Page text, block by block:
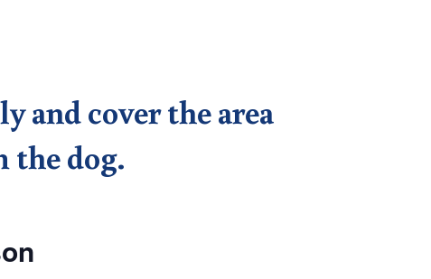
and cover the area
the dog.